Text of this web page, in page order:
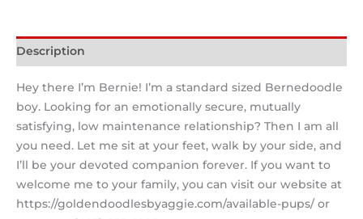
Description
Hey there I’m Bernie! I’m a standard sized Bernedoodle
boy. Looking for an emotionally secure, mutually
satisfying, low maintenance relationship? Then I am all
you need. Let me sit at your feet, walk by your side, and
I’ll be your devoted companion forever. If you want to
welcome me to your family, you can visit our website at
https://goldendoodlesbyaggie.com/available-pups/ or